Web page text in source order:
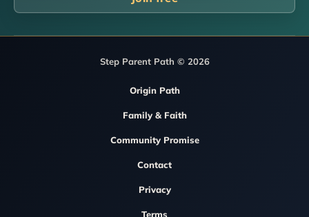
Step Parent Path © 2026
Origin Path
Family & Faith
Community Promise
Contact
Privacy
Terms